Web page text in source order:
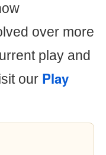
over more
play and
our Play